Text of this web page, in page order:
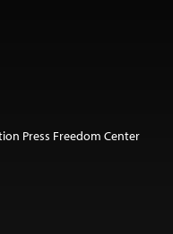
Press Freedom Center